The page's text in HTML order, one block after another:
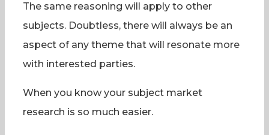
The same reasoning will apply to other
subjects. Doubtless, there will always be an
aspect of any theme that will resonate more
with interested parties.
When you know your subject market
research is so much easier.